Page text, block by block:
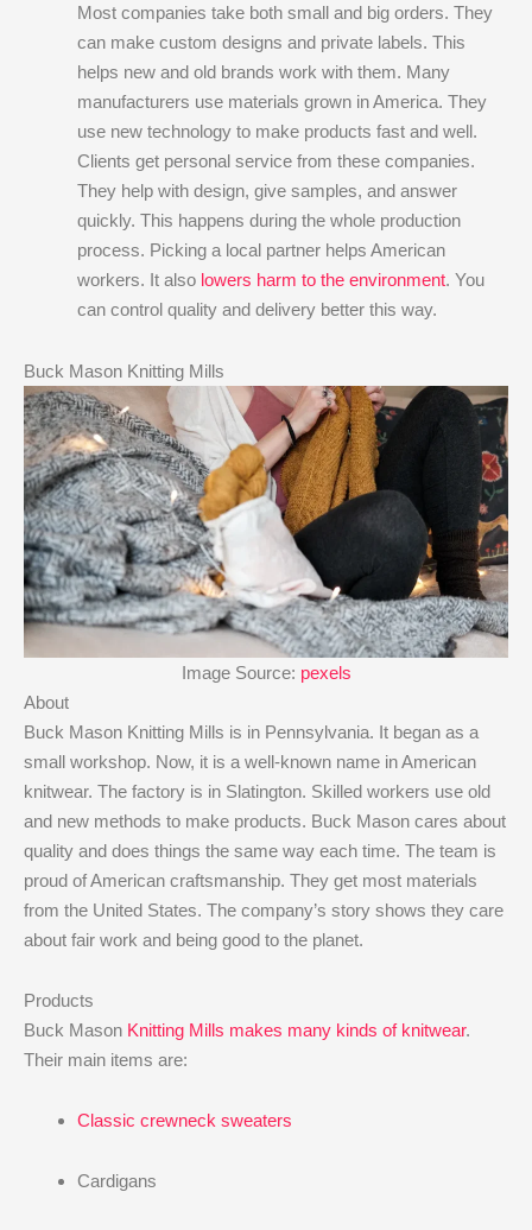
Most companies take both small and big orders. They
can make custom designs and private labels. This
helps new and old brands work with them. Many
manufacturers use materials grown in America. They
use new technology to make products fast and well.
Clients get personal service from these companies.
They help with design, give samples, and answer
quickly. This happens during the whole production
process. Picking a local partner helps American
workers. It also lowers harm to the environment. You
can control quality and delivery better this way.
Buck Mason Knitting Mills
Image Source: pexels
About
Buck Mason Knitting Mills is in Pennsylvania. It began as a
small workshop. Now, it is a well-known name in American
knitwear. The factory is in Slatington. Skilled workers use old
and new methods to make products. Buck Mason cares about
quality and does things the same way each time. The team is
proud of American craftsmanship. They get most materials
from the United States. The company’s story shows they care
about fair work and being good to the planet.
Products
Buck Mason Knitting Mills makes many kinds of knitwear.
Their main items are:
Classic crewneck sweaters
Cardigans